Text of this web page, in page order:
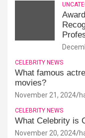
CELEBRITY NEWS
What famous
movies?
November 21, 2024
CELEBRITY NEWS
What Celebrity is
November 20, 2024